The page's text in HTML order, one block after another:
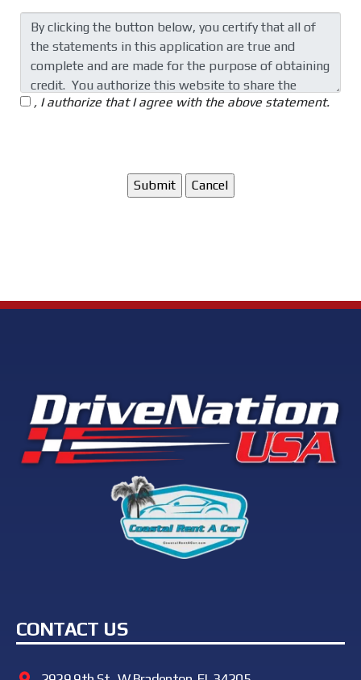
, I authorize that I agree with the above statement.
CONTACT US